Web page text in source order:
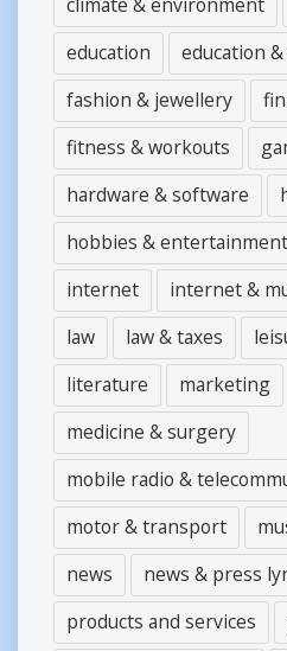
education
education
fashion & jewellery
fitness & workouts
hardware & software
hobbies & entertainment
internet
internet &
law
law & taxes
literature
marketing
medicine & surgery
mobile radio &
motor & transport
news
news & press
products and services